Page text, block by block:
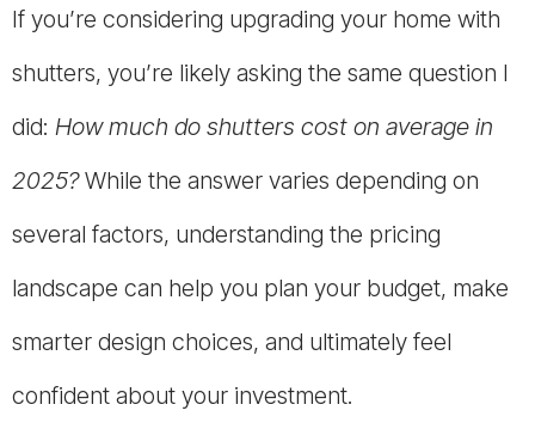
If you’re considering upgrading your home with
shutters, you’re likely asking the same question I
did: How much do shutters cost on average in
2025?While the answer varies depending on
several factors, understanding the pricing
landscape can help you plan your budget, make
smarter design choices, and ultimately feel
confident about your investment.